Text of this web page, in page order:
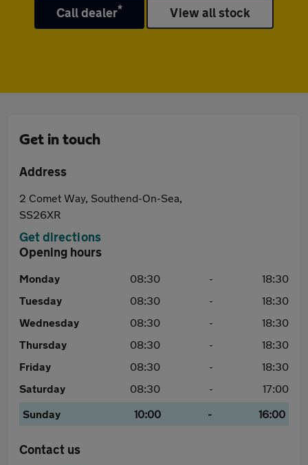
Call dealer* View all stock
Get in touch
Address
2 Comet Way, Southend-On-Sea,
SS26XR
Get directions
Opening hours
Monday 08:30 -
18:30
Tuesday
08:30 -
18:30
Wednesday
08:30 -
18:30
Thursday
08:30 -
18:30
Friday
08:30 -
18:30
Saturday
08:30 -
17:00
Sunday
10:00 - 16:00
Contact us